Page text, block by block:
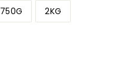
750G 2KG